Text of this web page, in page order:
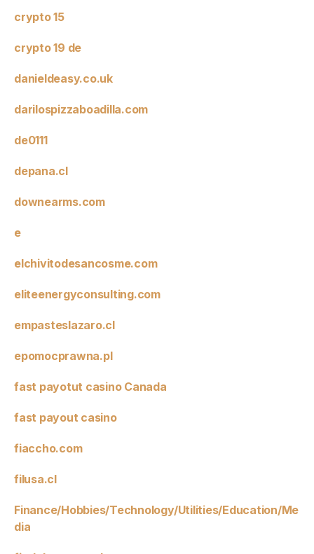
crypto 15
crypto 19 de
danieldeasy.co.uk
darilospizzaboadilla.com
de0111
depana.cl
downearms.com
e
elchivitodesancosme.com
eliteenergyconsulting.com
empasteslazaro.cl
epomocprawna.pl
fast payotut casino Canada
fast payout casino
fiaccho.com
filusa.cl
Finance/Hobbies/Technology/Utilities/Education/Me
dia